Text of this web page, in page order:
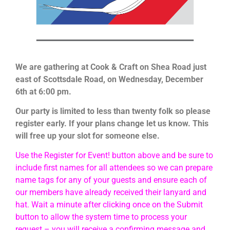
We are gathering at Cook & Craft on Shea Road just
east of Scottsdale Road, on Wednesday, December
6th at 6:00 pm.
Our party is limited to less than twenty folk so please
register early. If your plans change let us know. This
will free up your slot for someone else.
Use the Register for Event! button above and be sure to
include first names for all attendees so we can prepare
name tags for any of your guests and ensure each of
our members have already received their lanyard and
hat. Wait a minute after clicking once on the Submit
button to allow the system time to process your